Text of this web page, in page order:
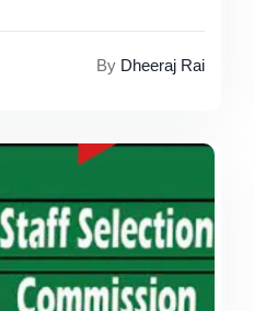
By Dheeraj Rai